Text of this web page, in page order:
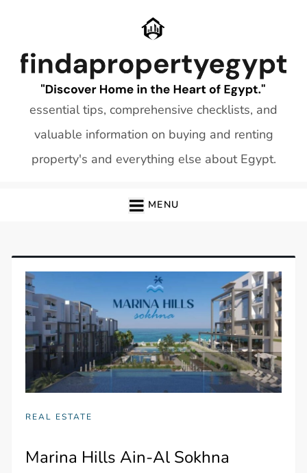
essential tips, comprehensive checklists, and
valuable information on buying and renting
property's and everything else about Egypt.
MENU
REAL ESTATE
Marina Hills Ain-Al Sokhna